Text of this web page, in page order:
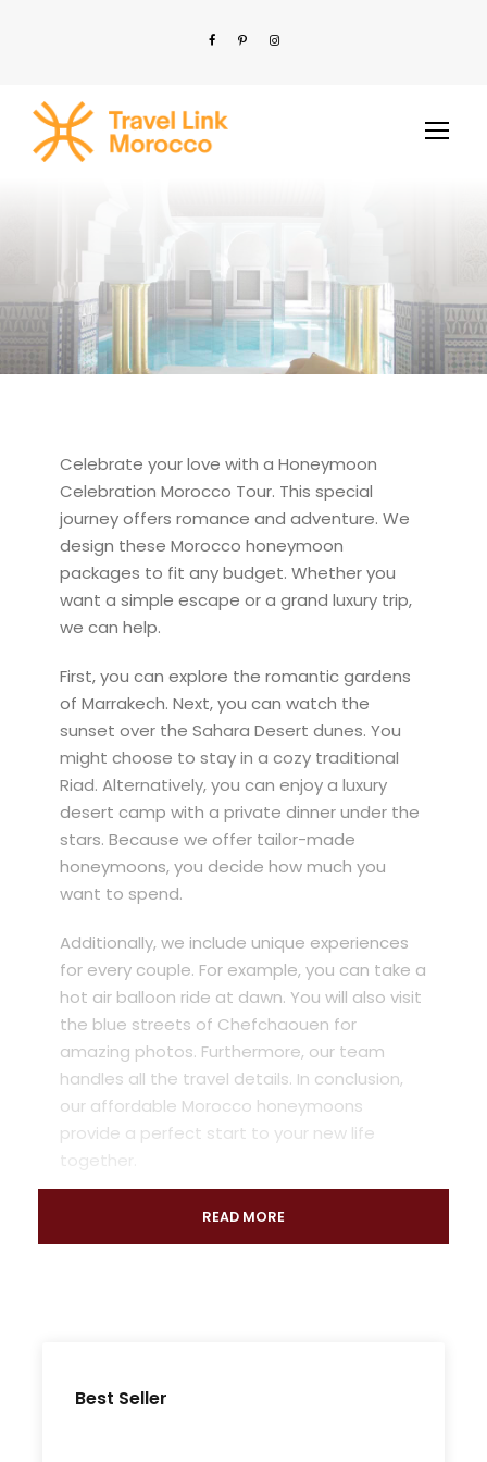
Best Seller
Celebrate your love with a Honeymoon
Celebration Morocco Tour. This special
journey offers romance and adventure. We
design these Morocco honeymoon
packages to fit any budget. Whether you
want a simple escape or a grand luxury trip,
we can help.
First, you can explore the romantic gardens
of Marrakech. Next, you can watch the
sunset over the Sahara Desert dunes. You
might choose to stay in a cozy traditional
Riad. Alternatively, you can enjoy a luxury
desert camp with a private dinner under the
stars. Because we offer tailor-made
honeymoons, you decide how much you
want to spend.
Additionally, we include unique experiences
for every couple. For example, you can take a
hot air balloon ride at dawn. You will also visit
the blue streets of Chefchaouen for
amazing photos. Furthermore, our team
handles all the travel details. In conclusion,
our affordable Morocco honeymoons
provide a perfect start to your new life
together.
READ MORE